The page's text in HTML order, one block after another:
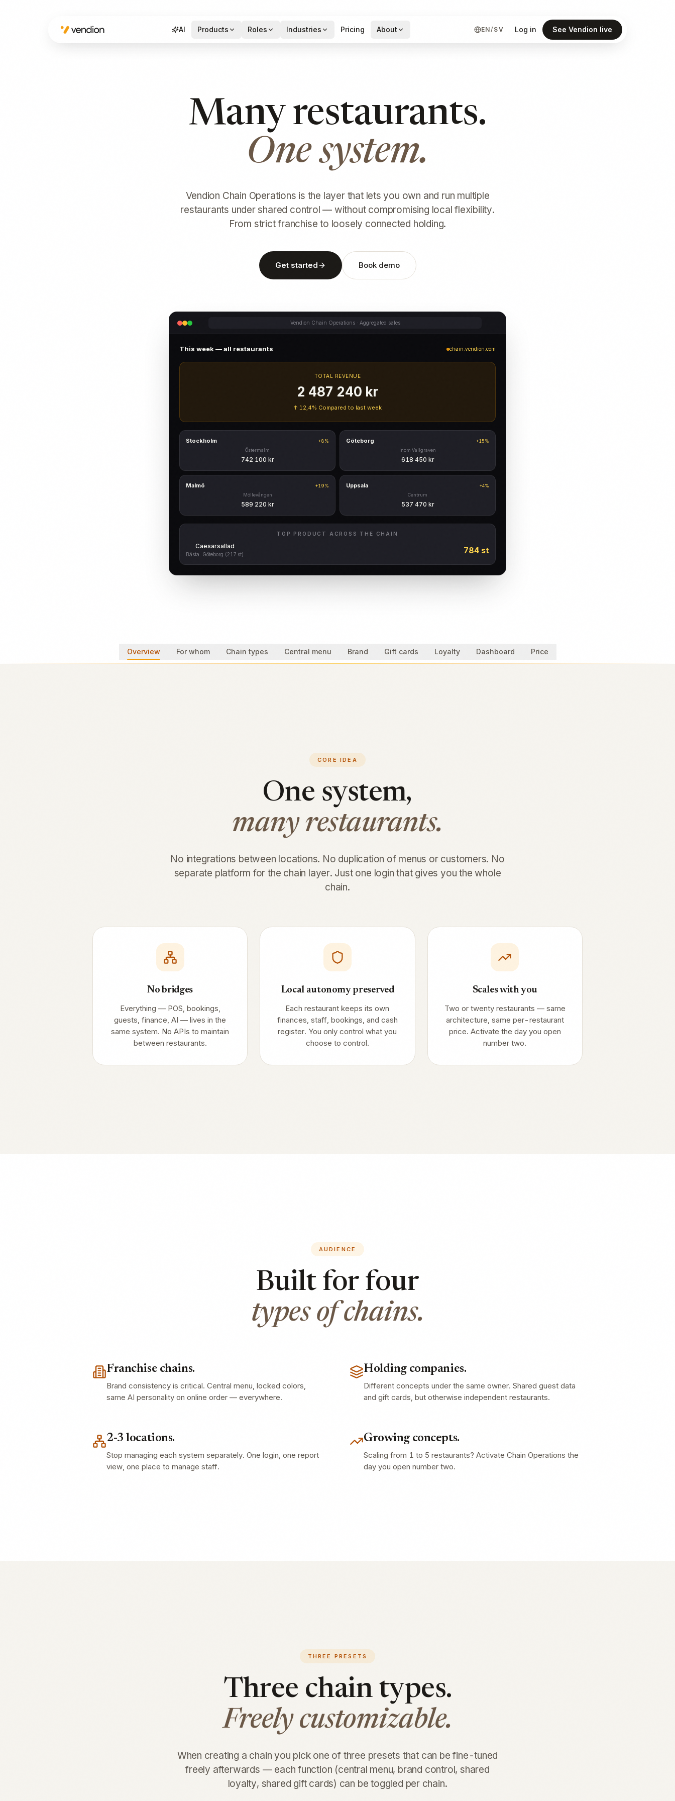
AI Products Roles Industries Pricing About EN/SV Log in See Vendion live
Many restaurants.
One system.
Vendion Chain Operations is the layer that lets you own and run multiple
restaurants under shared control — without compromising local flexibility.
From strict franchise to loosely connected holding.
Get started Book demo
Vendion Chain Operations · Aggregated sales
This week — all restaurants chain.vendion.com
TOTAL REVENUE
2 487 240 kr
↑ 12,4% Compared to last week
Stockholm
+8%
Östermalm
742 100 kr
Göteborg
+15%
Inom Vallgraven
618 450 kr
Malmö
+19%
Möllevången
589 220 kr
Uppsala
+4%
Centrum
537 470 kr
TOP PRODUCT ACROSS THE CHAIN
Caesarsallad
Bästa: Göteborg (217 st) 784 st
Overview For whom Chain types Central menu Brand Gift cards Loyalty Dashboard Price
CORE IDEA
One system,
many restaurants.
No integrations between locations. No duplication of menus or customers. No
separate platform for the chain layer. Just one login that gives you the whole
chain.
No bridges
Everything — POS, bookings,
guests, finance, AI — lives in the
same system. No APIs to maintain
between restaurants.
Local autonomy preserved
Each restaurant keeps its own
finances, staff, bookings, and cash
register. You only control what you
choose to control.
Scales with you
Two or twenty restaurants — same
architecture, same per-restaurant
price. Activate the day you open
number two.
AUDIENCE
Built for four
types of chains.
Franchise chains.
Brand consistency is critical. Central menu, locked colors,
same AI personality on online order — everywhere.
Holding companies.
Different concepts under the same owner. Shared guest data
and gift cards, but otherwise independent restaurants.
2-3 locations.
Stop managing each system separately. One login, one report
view, one place to manage staff.
Growing concepts.
Scaling from 1 to 5 restaurants? Activate Chain Operations the
day you open number two.
THREE PRESETS
Three chain types.
Freely customizable.
When creating a chain you pick one of three presets that can be fine-tuned
freely afterwards — each function (central menu, brand control, shared
loyalty, shared gift cards) can be toggled per chain.